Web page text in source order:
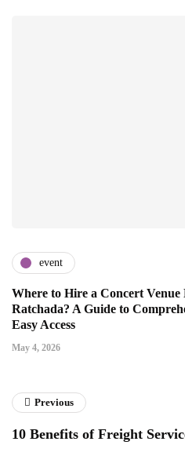
event
Where to Hire a Concert
Ratchada? A Guide to
Easy Access
May 4, 2026
Previous
10 Benefits of Freight